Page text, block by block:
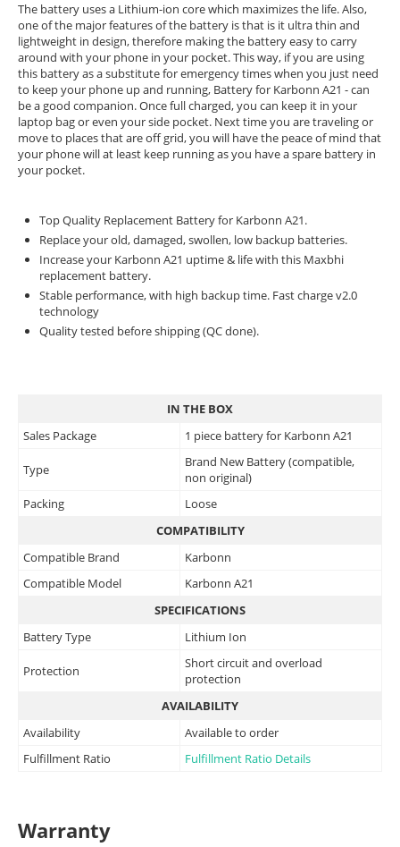
The battery uses a Lithium-ion core which maximizes the life. Also,
one of the major features of the battery is that is it ultra thin and
lightweight in design, therefore making the battery easy to carry
around with your phone in your pocket. This way, if you are using
this battery as a substitute for emergency times when you just need
to keep your phone up and running, Battery for Karbonn A21 - can
be a good companion. Once full charged, you can keep it in your
laptop bag or even your side pocket. Next time you are traveling or
move to places that are off grid, you will have the peace of mind that
your phone will at least keep running as you have a spare battery in
your pocket.
Top Quality Replacement Battery for Karbonn A21.
Replace your old, damaged, swollen, low backup batteries.
Increase your Karbonn A21 uptime & life with this Maxbhi
replacement battery.
Stable performance, with high backup time. Fast charge v2.0
technology
Quality tested before shipping (QC done).
IN THE BOX
Sales Package
1 piece battery for Karbonn A21
Type
Brand New Battery (compatible,
non original)
Packing
Loose
COMPATIBILITY
Compatible Brand
Karbonn
Compatible Model
Karbonn A21
SPECIFICATIONS
Battery Type
Lithium Ion
Protection
Short circuit and overload
protection
AVAILABILITY
Availability
Available to order
Fulfillment Ratio
Fulfillment Ratio Details
Warranty